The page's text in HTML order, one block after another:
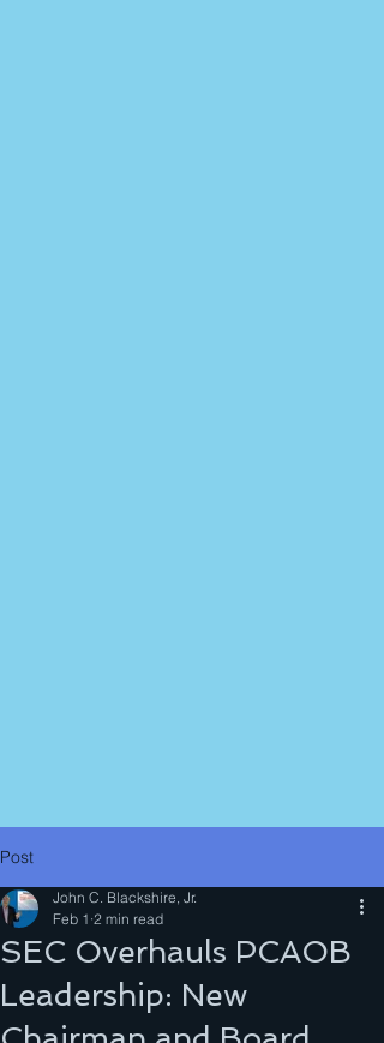
Post
SEC Overhauls PCAOB
Leadership: New
John C. Blackshire, Jr.
Feb 1 2 min read